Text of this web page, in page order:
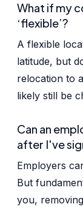
What if my
‘flexible’?
A flexible
latitude, but
relocation to
likely still be
Can an
after I've
Employers
But
you,